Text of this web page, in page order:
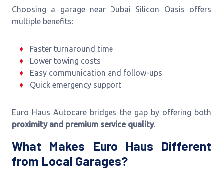
Choosing a garage near Dubai Silicon Oasis offers
multiple benefits:
Faster turnaround time
Lower towing costs
Easy communication and follow-ups
Quick emergency support
Euro Haus Autocare bridges the gap by offering both
proximity and premium service quality.
What Makes Euro Haus Different
from Local Garages?